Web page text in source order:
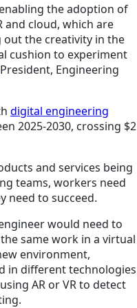
the adoption of
and cloud, which are
the creativity in the
cushion to experiment
Engineering
digital engineering
2025-2030, crossing $2
and services being
teams, workers need
need to succeed.
would need to
same work in a virtual
environment,
in different technologies
AR or VR to detect